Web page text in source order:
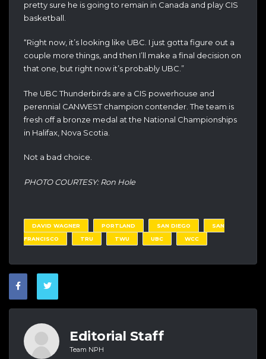
pretty sure he is going to remain in Canada and play CIS
basketball.
“Right now, it’s looking like UBC. I just gotta figure out a
couple more things, and then I’ll make a final decision on
that one, but right now it’s probably UBC.”
The UBC Thunderbirds are a CIS powerhouse and
perennial CANWEST champion contender. The team is
fresh off a bronze medal at the National Championships
in Halifax, Nova Scotia.
Not a bad choice.
PHOTO COURTESY: Ron Hole
DAVID WAGNER PORTLAND SAN DIEGO
SAN
FRANCISCO
TRU TWU UBC WCC
Editorial Staff
Team NPH